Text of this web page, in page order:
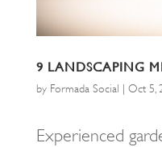
9 LANDSCAPING
by Formada Social | Oct 5,
Experienced